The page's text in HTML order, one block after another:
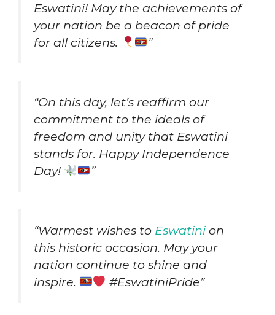
Eswatini! May the achievements of
your nation be a beacon of pride
for all citizens.
”
“On this day, let’s reaffirm our
commitment to the ideals of
freedom and unity that Eswatini
stands for. Happy Independence
Day!
”
“Warmest wishes to Eswatinion
this historic occasion. May your
nation continue to shine and
inspire.
#EswatiniPride”